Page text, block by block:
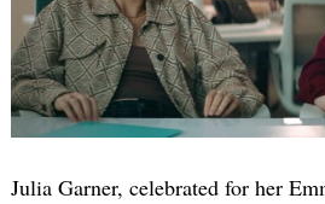
Julia Garner, celebrated for her